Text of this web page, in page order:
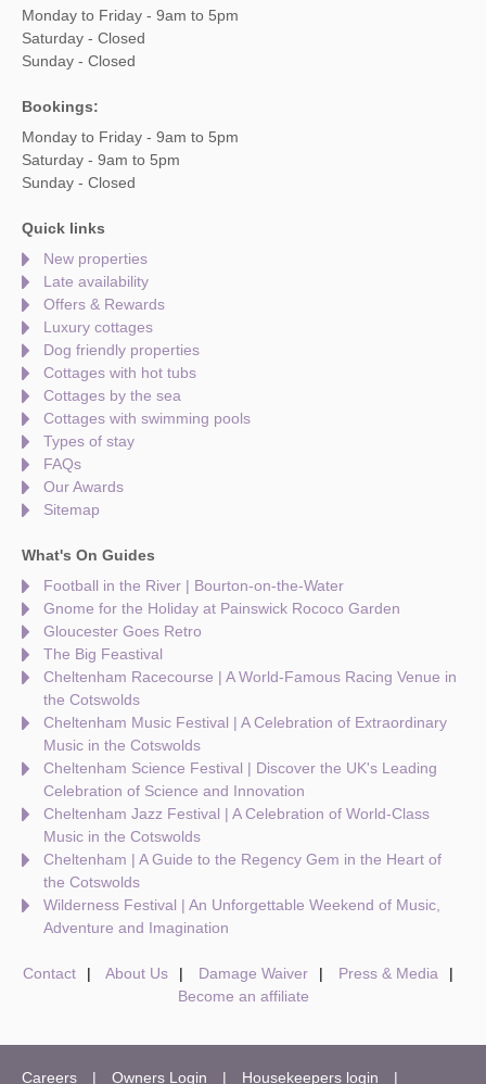
Monday to Friday - 9am to 5pm
Saturday - Closed
Sunday - Closed
Bookings:
Monday to Friday - 9am to 5pm
Saturday - 9am to 5pm
Sunday - Closed
Quick links
New properties
Late availability
Offers & Rewards
Luxury cottages
Dog friendly properties
Cottages with hot tubs
Cottages by the sea
Cottages with swimming pools
Types of stay
FAQs
Our Awards
Sitemap
What's On Guides
Football in the River | Bourton-on-the-Water
Gnome for the Holiday at Painswick Rococo Garden
Gloucester Goes Retro
The Big Feastival
Cheltenham Racecourse | A World-Famous Racing Venue in
the Cotswolds
Cheltenham Music Festival | A Celebration of Extraordinary
Music in the Cotswolds
Cheltenham Science Festival | Discover the UK's Leading
Celebration of Science and Innovation
Cheltenham Jazz Festival | A Celebration of World-Class
Music in the Cotswolds
Cheltenham | A Guide to the Regency Gem in the Heart of
the Cotswolds
Wilderness Festival | An Unforgettable Weekend of Music,
Adventure and Imagination
Contact About Us Damage Waiver
Press & Media
Become an affiliate
Careers Owners Login Housekeepers login